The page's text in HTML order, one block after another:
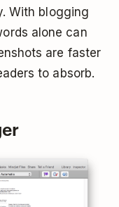
With blogging
alone can
are faster
to absorb.